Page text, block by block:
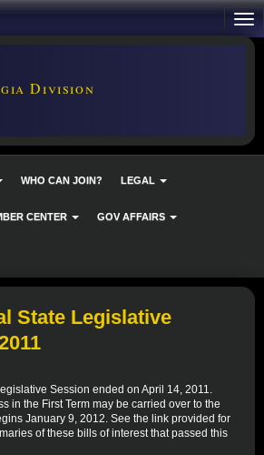
Division
WHO CAN JOIN? LEGAL
CENTER GOV AFFAIRS
State Legislative
Session ended on April 14, 2011.
in the First Term may be carried over to the
January 9, 2012. See the link provided for
of these bills of interest that passed this